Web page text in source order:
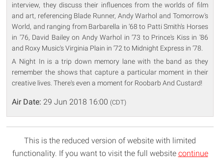
interview, they discuss their influences from the worlds of film
and art, referencing Blade Runner, Andy Warhol and Tomorrow's
World, and ranging from Barbarella in ‘68 to Patti Smith's Horses
in '76, David Bailey on Andy Warhol in ‘73 to Prince's Kiss in '86
and Roxy Music's Virginia Plain in ‘72 to Midnight Express in ‘78.
A Night In is a trip down memory lane with the band as they
remember the shows that capture a particular moment in their
creative lives. There's even a moment for Roobarb And Custard!
Air Date: 29 Jun 2018 16:00 (CDT)
This is the reduced version of website with limited
functionality. If you want to visit the full website continue